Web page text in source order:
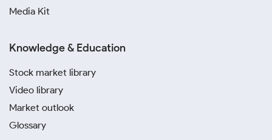
Media Kit
Knowledge & Education
Stock market library
Video library
Market outlook
Glossary